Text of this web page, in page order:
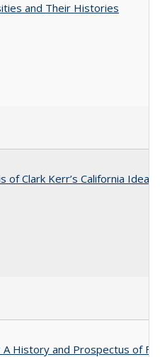
and Their Histories
of Clark Kerr’s California Idea
History and Prospectus of